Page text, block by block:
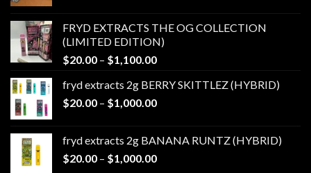
through
$1,100.00
FRYD EXTRACTS THE OG COLLECTION
(LIMITED EDITION)
$20.00 – $1,100.00Price
$20.00
through
fryd extracts 2g BERRY SKITTLEZ (HYBRID)
$20.00 – $1,000.00Price
through
$1,000.00
fryd extracts 2g BANANA RUNTZ (HYBRID)
$20.00 – $1,000.00Price